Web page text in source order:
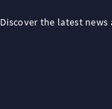
Discover the latest